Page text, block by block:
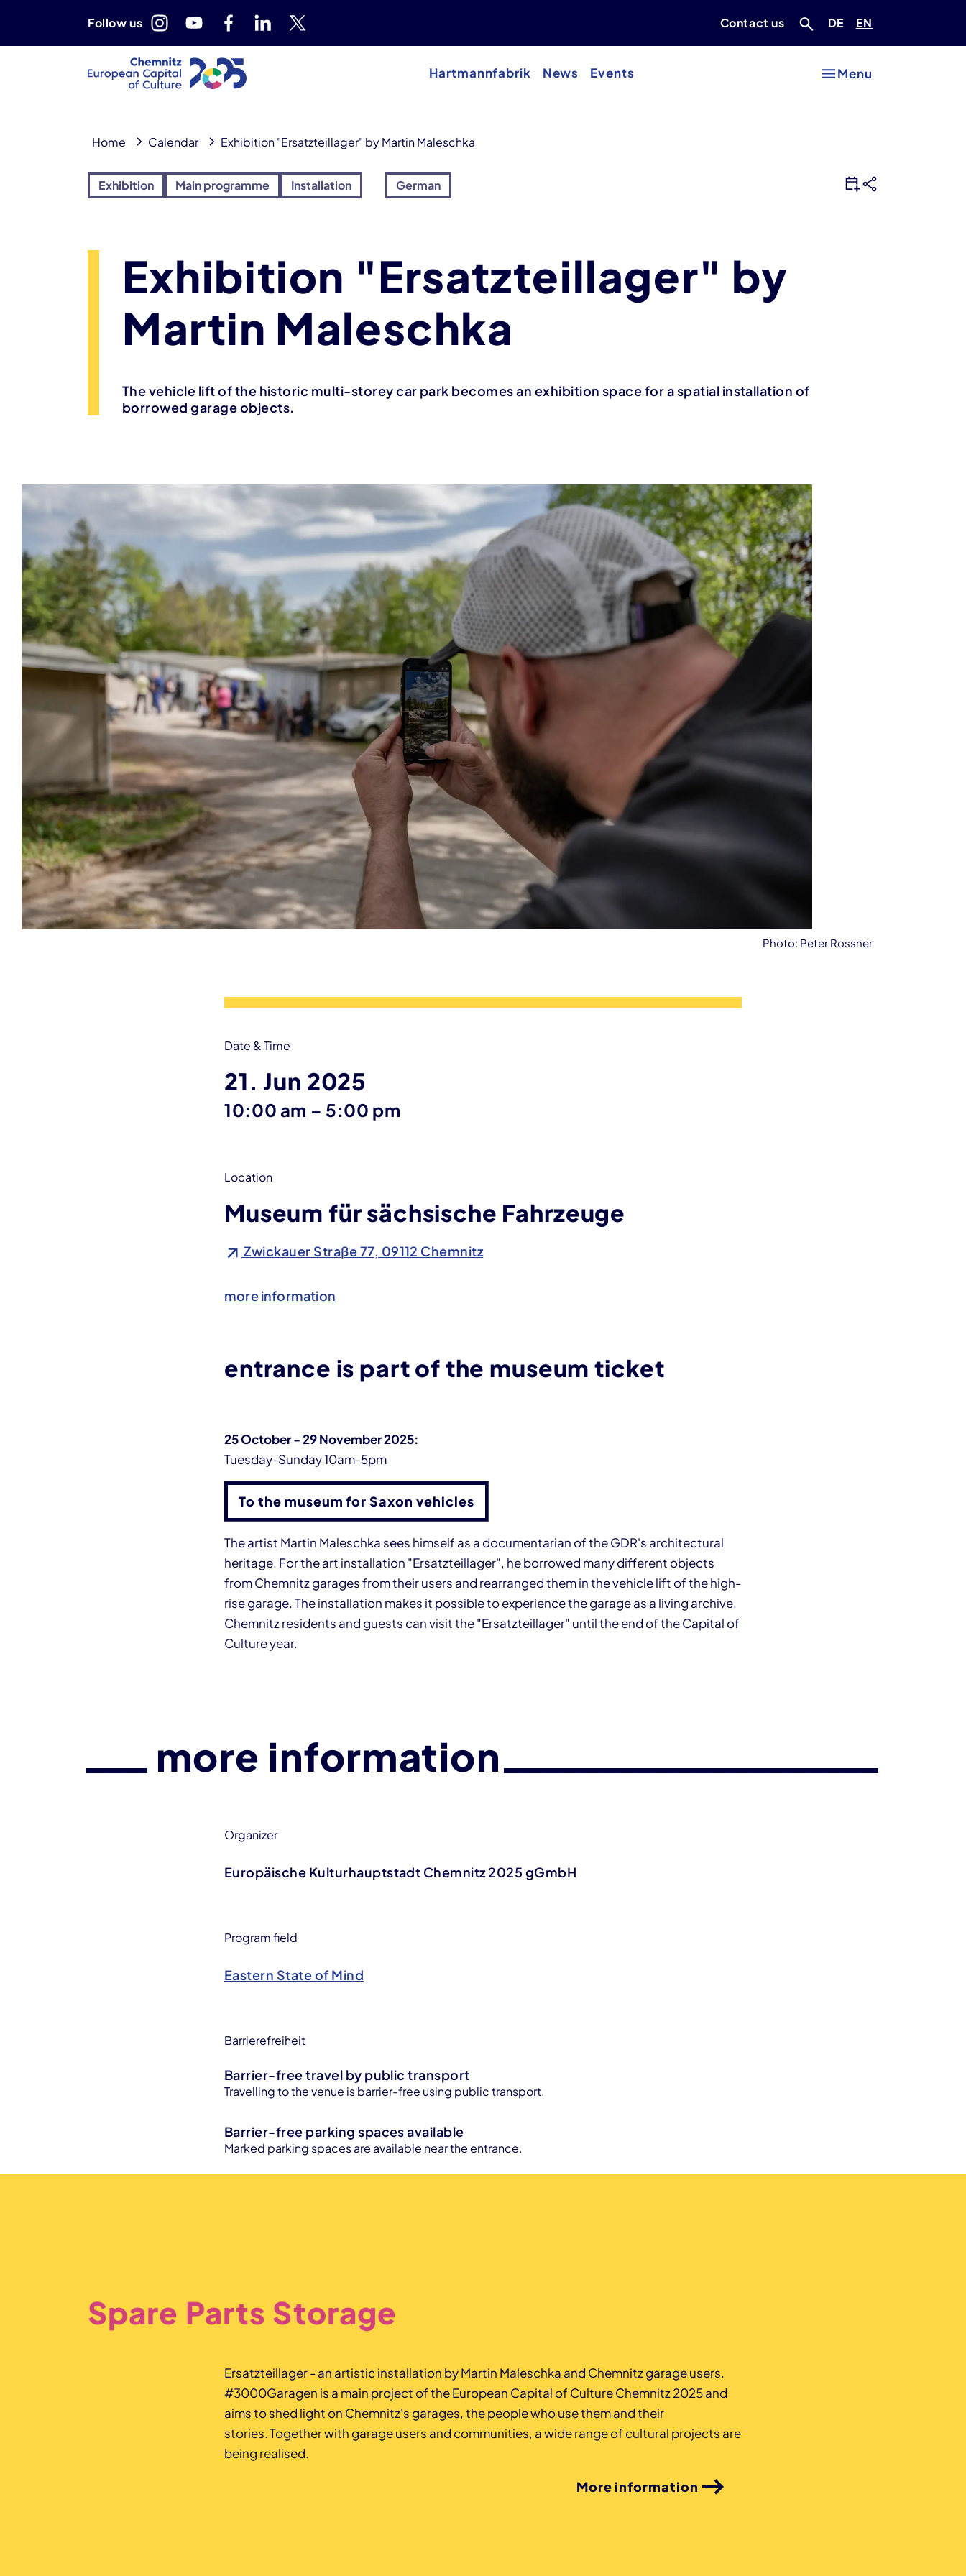
Follow us Contact us Deutsch
DE Englisch
EN
Hartmannfabrik News Events Menu
Home Calendar Exhibition "Ersatzteillager" by Martin Maleschka
Exhibition Main programme Installation German
Exhibition "Ersatzteillager" by
Martin Maleschka
The vehicle lift of the historic multi-storey car park becomes an exhibition space for a spatial installation of
borrowed garage objects.
Photo: Peter Rossner
Date & Time
21. Jun 2025
10:00 am – until
5:00 pm
Location
Museum für sächsische Fahrzeuge
Zwickauer Straße 77, 09112 Chemnitz
more information
entrance is part of the museum ticket
25 October - 29 November 2025:
Tuesday-Sunday 10am-5pm
To the museum for Saxon vehicles
The artist Martin Maleschka sees himself as a documentarian of the GDR's architectural
heritage. For the art installation "Ersatzteillager", he borrowed many different objects
from Chemnitz garages from their users and rearranged them in the vehicle lift of the high-
rise garage. The installation makes it possible to experience the garage as a living archive.
Chemnitz residents and guests can visit the "Ersatzteillager" until the end of the Capital of
Culture year.
more information
Organizer
Europäische Kulturhauptstadt Chemnitz 2025 gGmbH
Program field
Eastern State of Mind
Barrierefreiheit
Barrier-free travel by public transport
Travelling to the venue is barrier-free using public transport.
Barrier-free parking spaces available
Marked parking spaces are available near the entrance.
Spare Parts Storage
Ersatzteillager - an artistic installation by Martin Maleschka and Chemnitz garage users.
#3000Garagen is a main project of the European Capital of Culture Chemnitz 2025 and
aims to shed light on Chemnitz's garages, the people who use them and their
stories. Together with garage users and communities, a wide range of cultural projects are
being realised.
More information